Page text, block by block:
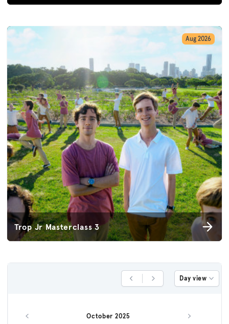
Trop Jr Masterclass 3
Aug 2026
Previous DayNext Day Day view
Previous month October 2025 Next month